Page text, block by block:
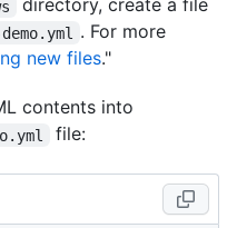
directory, create a file
. For more
new files."
contents into
file: